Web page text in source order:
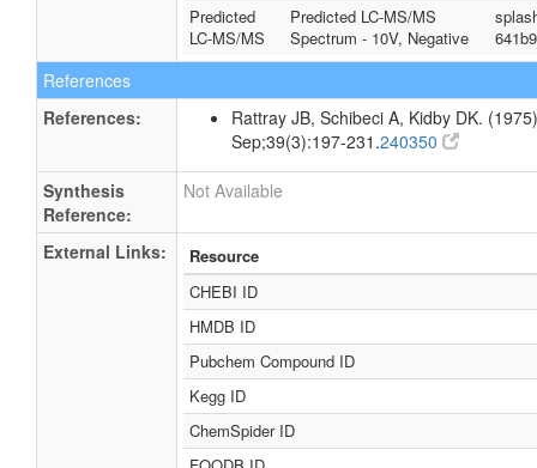
Predicted
LC-MS/MS
Predicted LC-MS/MS
Spectrum - 10V, Negative
References
References:
Rattray JB, Schibeci A, Kidby DK.
Sep;39(3):197-231.240350
Synthesis
Reference:
Not Available
External Links:
Resource
CHEBI ID
HMDB ID
Pubchem Compound ID
Kegg ID
ChemSpider ID